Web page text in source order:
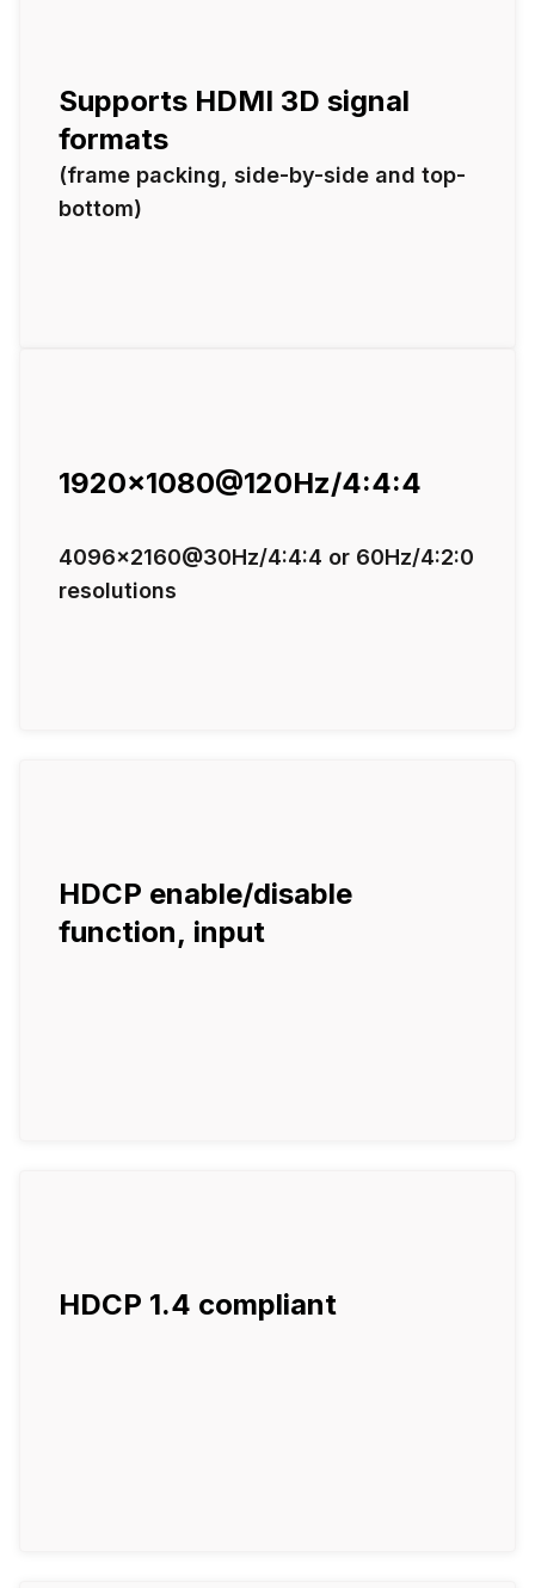
Supports HDMI 3D signal
formats
(frame packing, side-by-side and top-
bottom)
1920x1080@120Hz/4:4:4
4096x2160@30Hz/4:4:4 or 60Hz/4:2:0
resolutions
HDCP enable/disable
function, input
HDCP 1.4 compliant